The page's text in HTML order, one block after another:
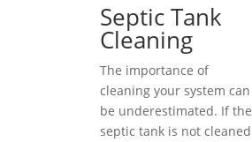
Septic Tank
Cleaning
The importance of
cleaning your system can
be underestimated. If the
septic tank is not cleaned